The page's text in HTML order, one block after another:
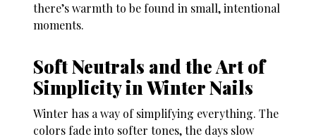
there’s warmth to be found in small, intentional
moments.
Soft Neutrals and the Art of
Simplicity in Winter Nails
Winter has a way of simplifying everything. The
colors fade into softer tones, the days slow